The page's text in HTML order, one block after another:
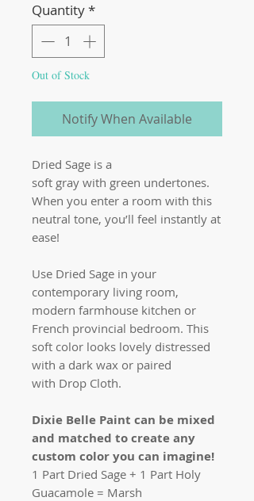
Quantity*
Out of Stock
Notify When Available
Dried Sage is a
soft gray with green undertones.
When you enter a room with this
neutral tone, you’ll feel instantly at
ease!
Use Dried Sage in your
contemporary living room,
modern farmhouse kitchen or
French provincial bedroom. This
soft color looks lovely distressed
with a dark wax or paired
with Drop Cloth.
Dixie Belle Paint can be mixed
and matched to create any
custom color you can imagine!
1 Part Dried Sage + 1 Part Holy
Guacamole = Marsh